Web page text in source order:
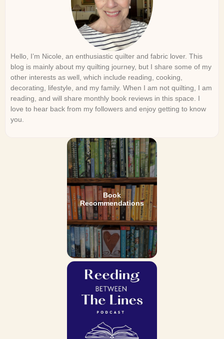
Hello, I’m Nicole, an enthusiastic quilter and fabric lover. This
blog is mainly about my quilting journey, but I share some of my
other interests as well, which include reading, cooking,
decorating, lifestyle, and my family. When I am not quilting, I am
reading, and will share monthly book reviews in this space. I
love to hear back from my followers and enjoy getting to know
you.
Book
Recommendations